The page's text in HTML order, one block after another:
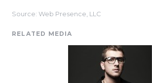
Source: Web Presence, LLC
RELATED MEDIA